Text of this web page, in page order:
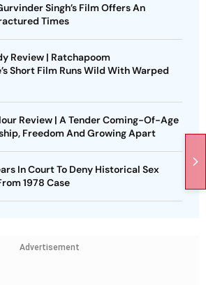
Singh’s Film Offers An
Times
Review | Ratchapoom
Short Film Runs Wild With Warped
Review | A Tender Coming-Of-Age
Freedom And Growing Apart
In Court To Deny Historical Sex
1978 Case
Advertisement